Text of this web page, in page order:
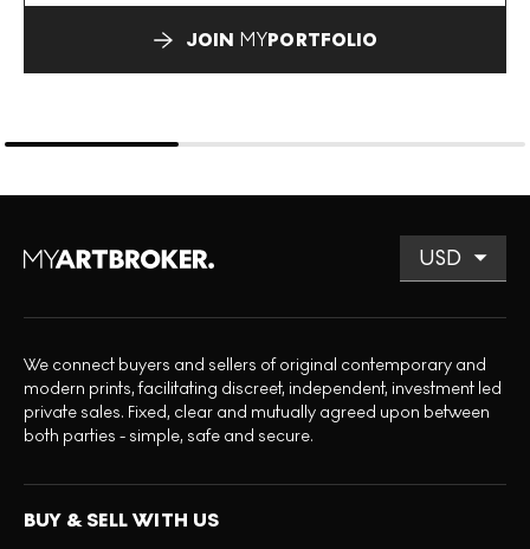
JOIN MYPORTFOLIO
We connect buyers and sellers of original contemporary and
modern prints, facilitating discreet, independent, investment led
private sales. Fixed, clear and mutually agreed upon between
both parties - simple, safe and secure.
BUY & SELL WITH US